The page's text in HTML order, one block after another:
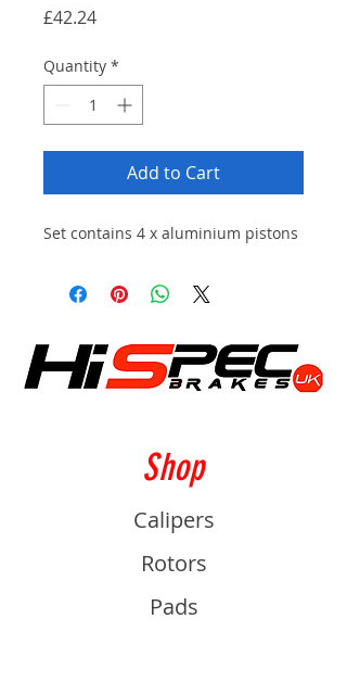
£42.24Price
Quantity *
Add to Cart
Set contains 4 x aluminium pistons
Shop
Calipers
Rotors
Pads